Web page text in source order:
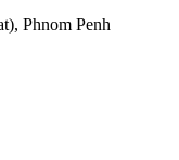
Phnom Penh